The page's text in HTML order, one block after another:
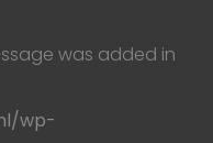
was added in
wp-